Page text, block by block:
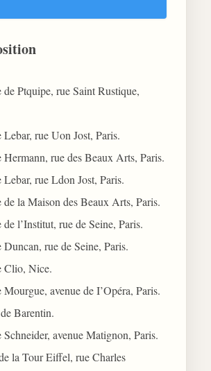
de Ptquipe, rue Saint Rustique,
Lebar, rue Uon Jost, Paris.
Hermann, rue des Beaux Arts, Paris.
Lebar, rue Ldon Jost, Paris.
de la Maison des Beaux Arts, Paris.
l’Institut, rue de Seine, Paris.
Duncan, rue de Seine, Paris.
Clio, Nice.
Mourgue, avenue de I’Opéra, Paris.
Barentin.
Schneider, avenue Matignon, Paris.
la Tour Eiffel, rue Charles